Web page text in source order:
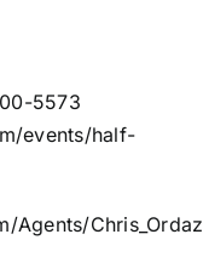
5573
events/half-
Agents/